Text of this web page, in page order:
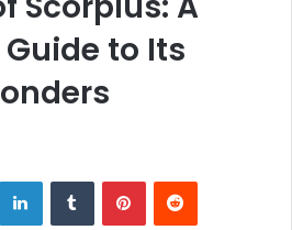
Guide to Its
LinkedInTumblr PinterestReddit